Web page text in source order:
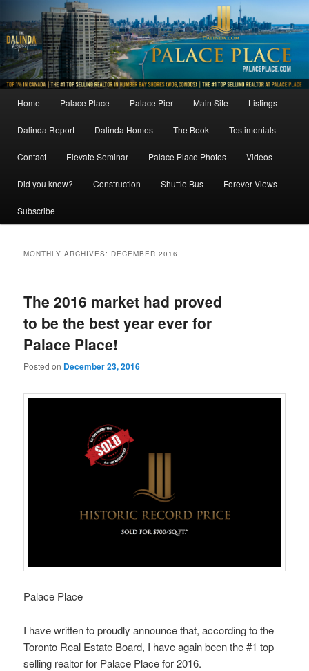
to
primary
content
to
secondary
content
MainHome Palace Place Palace Pier Main Site Listings
Dalinda Report Dalinda Homes The Book Testimonials
Contact Elevate Seminar Palace Place Photos Videos
Did you know? Construction Shuttle Bus Forever Views
Subscribe
MONTHLY ARCHIVES: DECEMBER 2016
The 2016 market had proved
to be the best year ever for
Palace Place!
Posted on December 23, 2016
Palace Place
I have written to proudly announce that, according to the
Toronto Real Estate Board, I have again been the #1 top
selling realtor for Palace Place for 2016.